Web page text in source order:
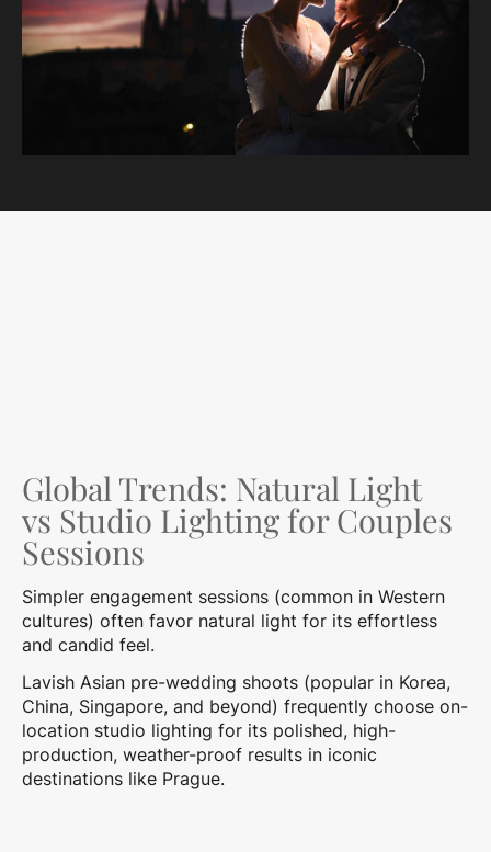
Global Trends: Natural Light
vs Studio Lighting for Couples
Sessions
Simpler engagement sessions (common in Western
cultures) often favor natural light for its effortless
and candid feel.
Lavish Asian pre-wedding shoots (popular in Korea,
China, Singapore, and beyond) frequently choose on-
location studio lighting for its polished, high-
production, weather-proof results in iconic
destinations like Prague.